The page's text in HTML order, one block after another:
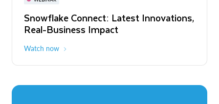
Snowflake Connect: Latest Innovations,
Real-Business Impact
Watch now
The Agentic Enterprise: From Strategy
to ROI